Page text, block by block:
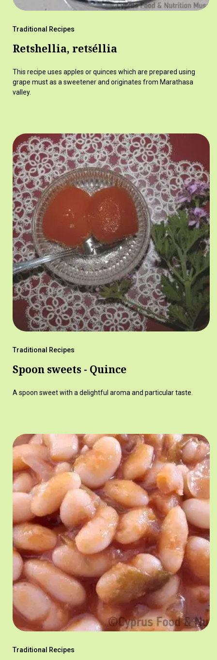
Traditional Recipes
Retshellia, rets̆éllia
This recipe uses apples or quinces which are prepared using
grape must as a sweetener and originates from Marathasa
valley.
Traditional Recipes
Spoon sweets - Quince
A spoon sweet with a delightful aroma and particular taste.
Traditional Recipes